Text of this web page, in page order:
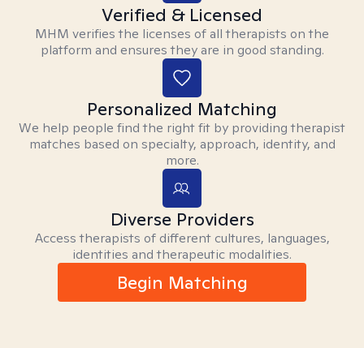
Verified & Licensed
MHM verifies the licenses of all therapists on the
platform and ensures they are in good standing.
Personalized Matching
We help people find the right fit by providing therapist
matches based on specialty, approach, identity, and
more.
Diverse Providers
Access therapists of different cultures, languages,
identities and therapeutic modalities.
Begin Matching